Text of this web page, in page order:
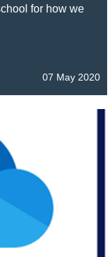
for how we
07 May 2020